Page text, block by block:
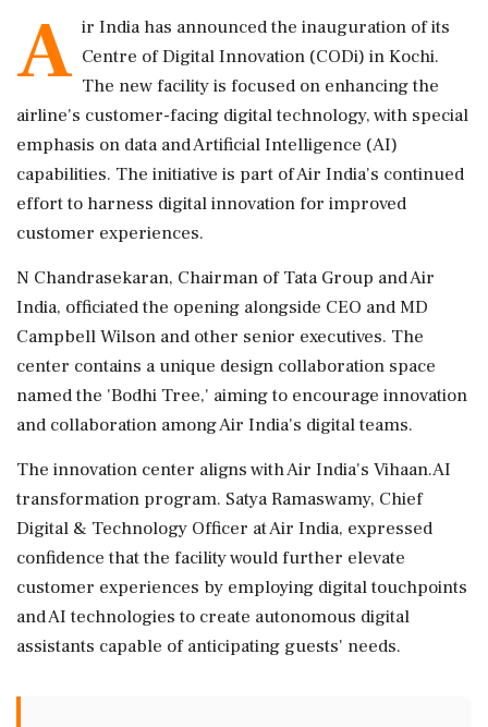
A ir India has announced the inauguration of its
Centre of Digital Innovation (CODi) in Kochi.
The new facility is focused on enhancing the
airline's customer-facing digital technology, with special
emphasis on data and Artificial Intelligence (AI)
capabilities. The initiative is part of Air India's continued
effort to harness digital innovation for improved
customer experiences.
N Chandrasekaran, Chairman of Tata Group and Air
India, officiated the opening alongside CEO and MD
Campbell Wilson and other senior executives. The
center contains a unique design collaboration space
named the 'Bodhi Tree,' aiming to encourage innovation
and collaboration among Air India's digital teams.
The innovation center aligns with Air India's Vihaan.AI
transformation program. Satya Ramaswamy, Chief
Digital & Technology Officer at Air India, expressed
confidence that the facility would further elevate
customer experiences by employing digital touchpoints
and AI technologies to create autonomous digital
assistants capable of anticipating guests' needs.